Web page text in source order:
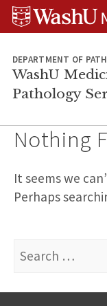
Skip
content
Skip
SkipWUSM
Pathology
DEPARTMENT OF
WashU
Pathology
Nothing
It seems we
Perhaps
for: